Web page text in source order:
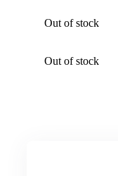
Out of stock
Out of stock